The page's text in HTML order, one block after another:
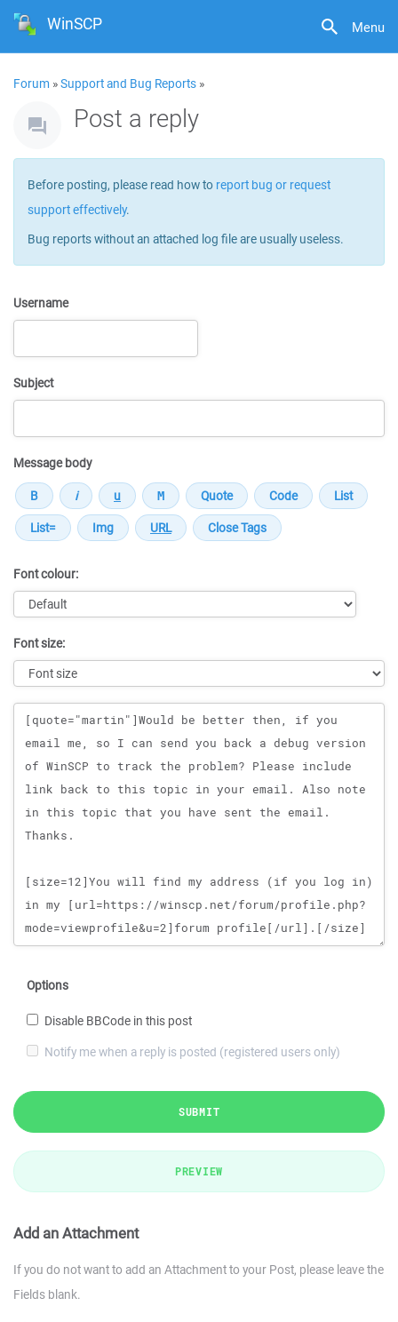
Menu
WinSCP
Forum »Support and Bug Reports »
Post a reply
Before posting, please read how to report bug or request
support effectively.
Bug reports without an attached log file are usually useless.
Username
Subject
Message body
Font colour:
Font size:
Message
Options
Disable BBCode in this post
Notify me when a reply is posted (registered users only)
SUBMIT
PREVIEW
Add an Attachment
If you do not want to add an Attachment to your Post, please leave the
Fields blank.